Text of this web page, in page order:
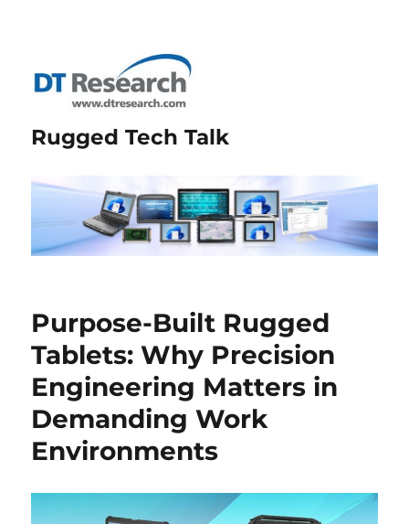
Rugged Tech Talk
Purpose-Built Rugged
Tablets: Why Precision
Engineering Matters in
Demanding Work
Environments